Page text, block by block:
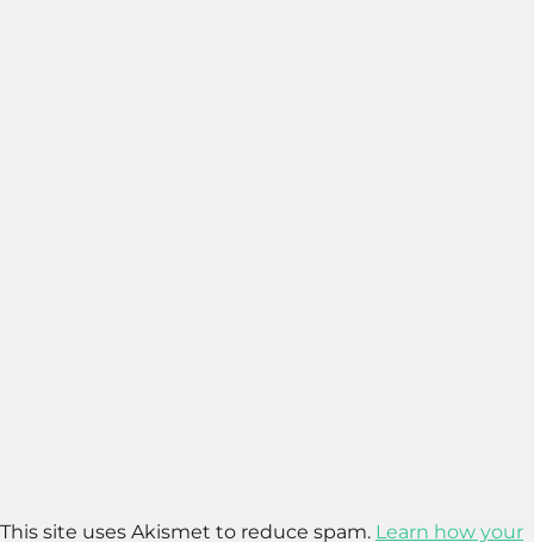
This site uses Akismet to reduce spam. Learn how your